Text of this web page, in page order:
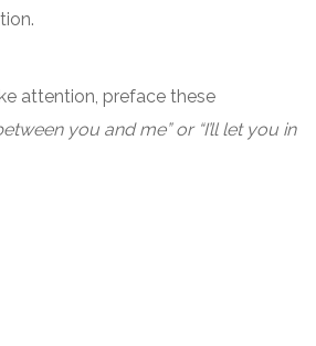
attention, preface these
you and me” or “I’ll let you in